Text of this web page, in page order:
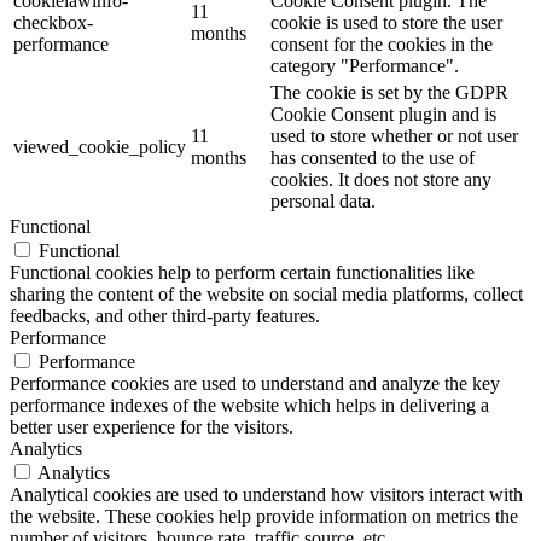
checkbox-
performance
11
months
cookie is used to store the user
consent for the cookies in the
category "Performance".
viewed_cookie_policy
11
months
The cookie is set by the GDPR
Cookie Consent plugin and is
used to store whether or not user
has consented to the use of
cookies. It does not store any
personal data.
Functional
Functional
Functional cookies help to perform certain functionalities like
sharing the content of the website on social media platforms, collect
feedbacks, and other third-party features.
Performance
Performance
Performance cookies are used to understand and analyze the key
performance indexes of the website which helps in delivering a
better user experience for the visitors.
Analytics
Analytics
Analytical cookies are used to understand how visitors interact with
the website. These cookies help provide information on metrics the